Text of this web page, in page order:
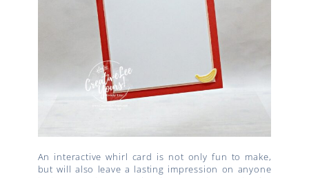
An interactive whirl card is not only fun to make,
but will also leave a lasting impression on anyone